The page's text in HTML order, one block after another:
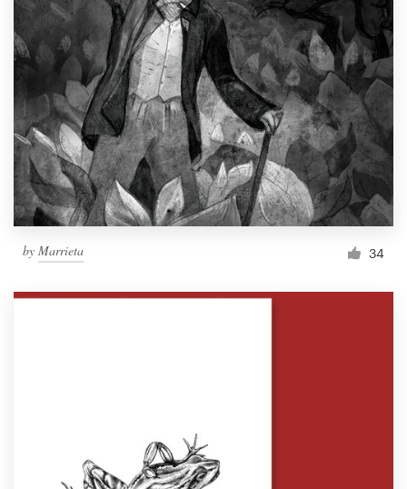
by Marrieta 34
1 800 513 1678
Help Center
Resources
Pricing